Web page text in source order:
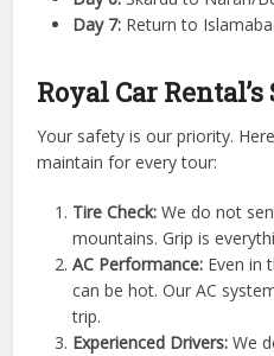
Day 7: Return to
Royal Car
Your safety is our priority.
maintain for every tour:
Tire Check: We do not
mountains. Grip is
AC Performance: Even in
can be hot. Our AC
trip.
Experienced Drivers: We